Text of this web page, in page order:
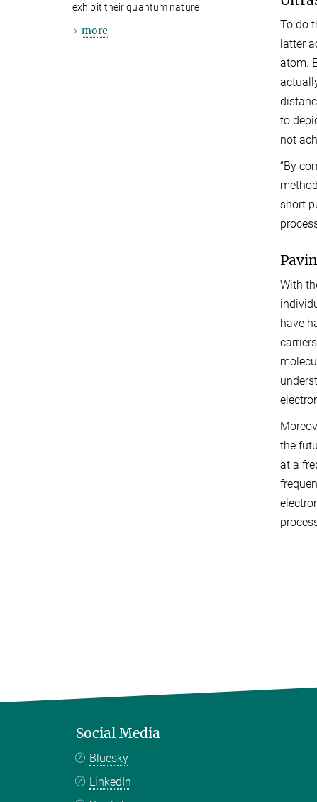
To do
latter
atom.
to
not
“By
short
With
have
the
at a
exhibit their quantum nature
more
Social Media
Bluesky
LinkedIn